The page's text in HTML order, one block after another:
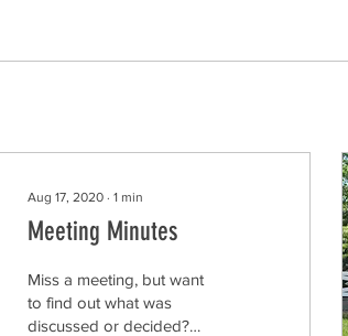
Aug 17, 2020 ∙ 1 min
Meeting Minutes
Miss a meeting, but want
to find out what was
discussed or decided?